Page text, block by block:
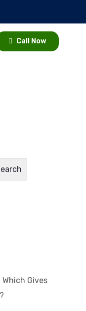
Call Now
Which Gives